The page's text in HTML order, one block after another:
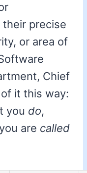
precise
or area of
Chief
it this way:
you do,
are called